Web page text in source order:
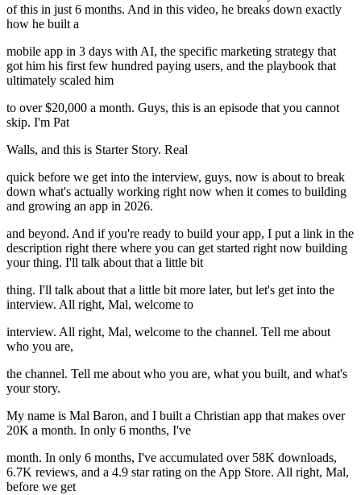
of this in just 6 months. And in this video, he breaks down exactly
how he built a
mobile app in 3 days with AI, the specific marketing strategy that
got him his first few hundred paying users, and the playbook that
ultimately scaled him
to over $20,000 a month. Guys, this is an episode that you cannot
skip. I'm Pat
Walls, and this is Starter Story. Real
quick before we get into the interview, guys, now is about to break
down what's actually working right now when it comes to building
and growing an app in 2026.
and beyond. And if you're ready to build your app, I put a link in the
description right there where you can get started right now building
your thing. I'll talk about that a little bit
thing. I'll talk about that a little bit more later, but let's get into the
interview. All right, Mal, welcome to
interview. All right, Mal, welcome to the channel. Tell me about
who you are,
the channel. Tell me about who you are, what you built, and what's
your story.
My name is Mal Baron, and I built a Christian app that makes over
20K a month. In only 6 months, I've
month. In only 6 months, I've accumulated over 58K downloads,
6.7K reviews, and a 4.9 star rating on the App Store. All right, Mal,
before we get